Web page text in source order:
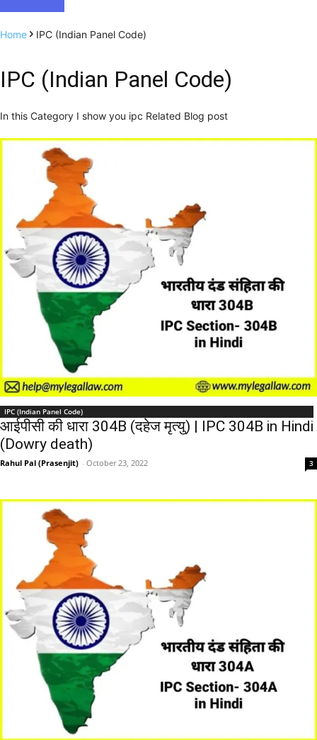
Home IPC (Indian Panel Code)
IPC (Indian Panel Code)
In this Category I show you ipc Related Blog post
IPC (Indian Panel Code)
आईपीसी की धारा 304B (दहेज मृत्यु) | IPC 304B in Hindi
(Dowry death)
Rahul Pal (Prasenjit) - October 23, 2022 3